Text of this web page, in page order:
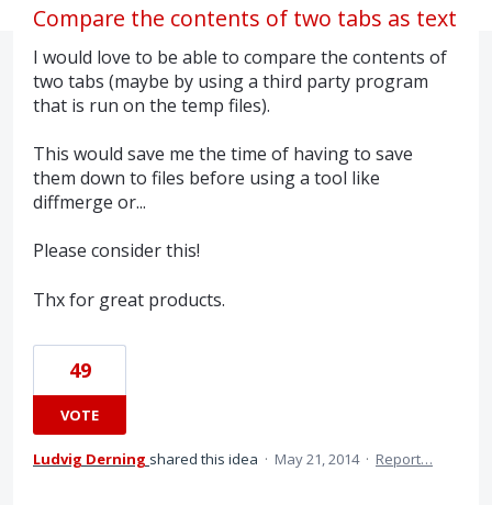
Compare the contents of two tabs as text
I would love to be able to compare the contents of
two tabs (maybe by using a third party program
that is run on the temp files).
This would save me the time of having to save
them down to files before using a tool like
diffmerge or...
Please consider this!
Thx for great products.
49
VOTE
Ludvig Derning shared this idea · May 21, 2014 · Report…